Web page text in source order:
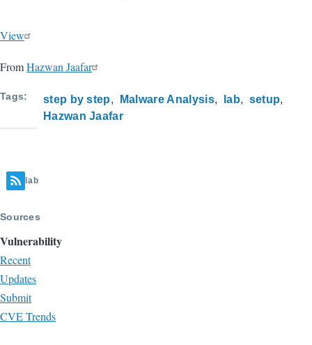
View
FromHazwan Jaafar
Tags step by step Malware Analysis lab
setup
Hazwan Jaafar
lab
Sources
Vulnerability
Recent
Updates
Submit
CVE Trends